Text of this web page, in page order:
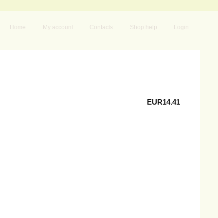
Home My account Contacts Shop help Login
EUR14.41